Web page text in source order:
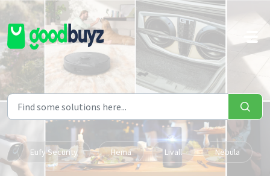
Skip to main content
Eufy Security Hema Livall Nebula